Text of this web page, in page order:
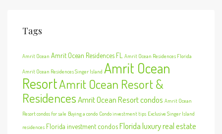
Tags
Amrit Ocean Amrit Ocean Residences FL Amrit Ocean Residences Florida
Amrit Ocean Residences Singer Island Amrit Ocean
ResortAmrit Ocean Resort &
ResidencesAmrit Ocean Resort condos Amrit Ocean
Resort condos for sale Buying a condo Condo investment tips Exclusive Singer Island
residences Florida investment condosFlorida luxury real estate